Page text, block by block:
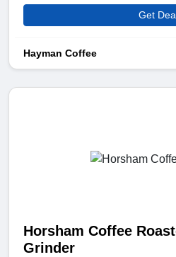
Get
Hayman Coffee
Horsham Coffee
Grinder